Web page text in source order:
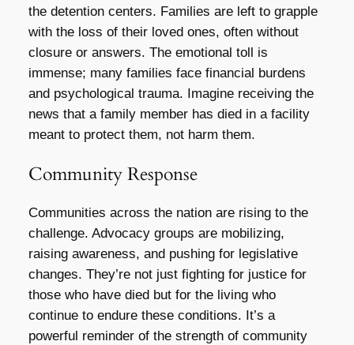
the detention centers. Families are left to grapple
with the loss of their loved ones, often without
closure or answers. The emotional toll is
immense; many families face financial burdens
and psychological trauma. Imagine receiving the
news that a family member has died in a facility
meant to protect them, not harm them.
Community Response
Communities across the nation are rising to the
challenge. Advocacy groups are mobilizing,
raising awareness, and pushing for legislative
changes. They’re not just fighting for justice for
those who have died but for the living who
continue to endure these conditions. It’s a
powerful reminder of the strength of community